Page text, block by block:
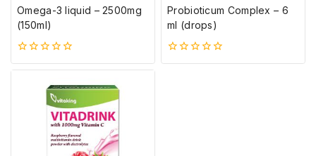
Omega-3 liquid – 2500mg
(150ml)
0
5-
Probioticum Complex – 6
ml (drops)
0